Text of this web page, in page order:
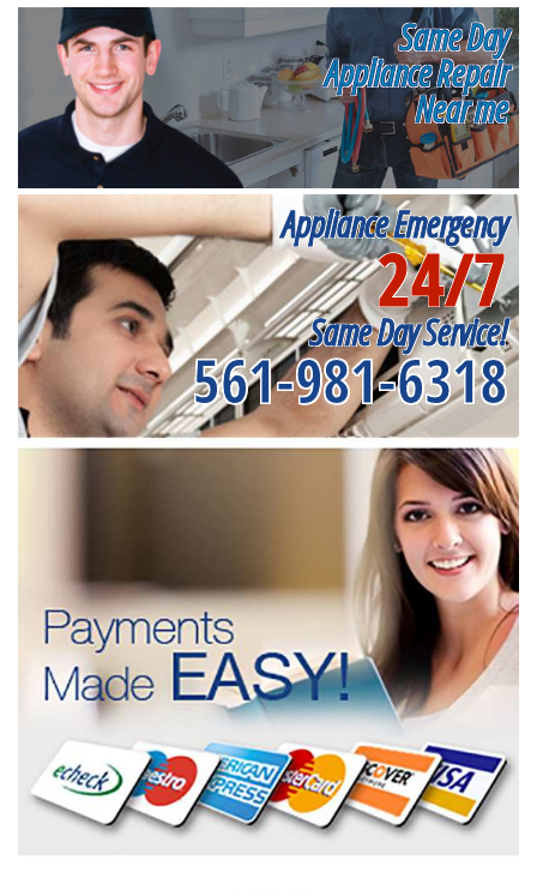
Same Day
Appliance Repair
Near me
Appliance Emergency
24/7
Same Day Service!
561-981-6318